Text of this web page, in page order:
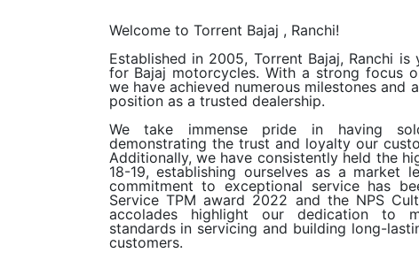
Welcome to Torrent Bajaj , Ranchi!
Established in 2005, Torrent Bajaj, Ranchi
for Bajaj motorcycles. With a strong focus
we have achieved numerous milestones and
position as a trusted dealership.
We take immense pride in having
demonstrating the trust and loyalty our
Additionally, we have consistently held the
18-19, establishing ourselves as a market
commitment to exceptional service has
Service TPM award 2022 and the NPS
accolades highlight our dedication to
standards in servicing and building long-
customers.